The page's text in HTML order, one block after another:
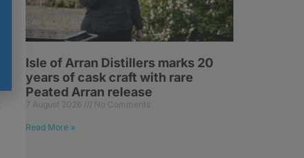
Isle of Arran Distillers marks 20
years of cask craft with rare
Peated Arran release
7 August 2026 No Comments
Read More »